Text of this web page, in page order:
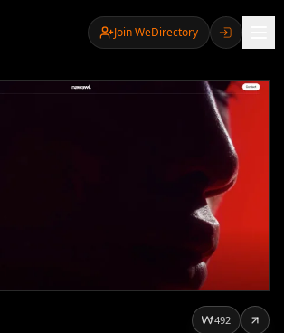
Join WeDirectory
492